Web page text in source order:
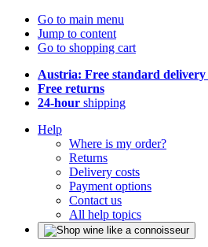
Go to main menu
Jump to content
Go to shopping cart
Austria: Free standard delivery
Free returns
24-hour shipping
Help
Where is my order?
Returns
Delivery costs
Payment options
Contact us
All help topics